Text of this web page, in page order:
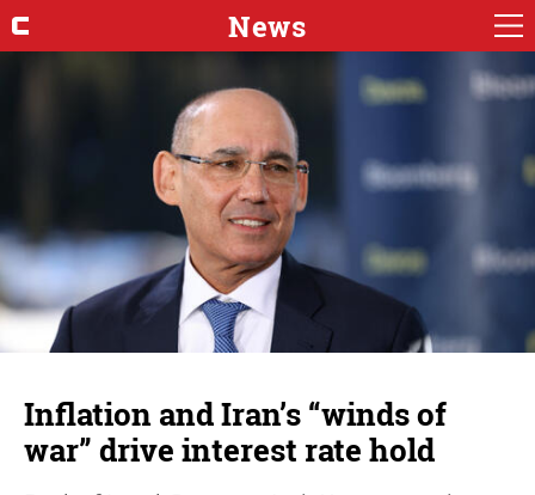
News
Inflation and Iran’s “winds of
war” drive interest rate hold